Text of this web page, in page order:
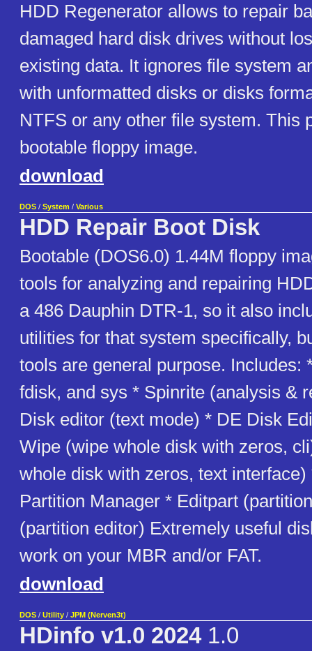
HDD Regenerator allows to repair
damaged hard disk drives without
existing data. It ignores file system
with unformatted disks or disks
NTFS or any other file system. This
bootable floppy image.
download
DOS / System / Various
HDD Repair Boot Disk
Bootable (DOS6.0) 1.44M floppy
tools for analyzing and repairing
a 486 Dauphin DTR-1, so it also
utilities for that system specifically,
tools are general purpose. Includes:
fdisk, and sys * Spinrite (analysis &
Disk editor (text mode) * DE Disk
Wipe (wipe whole disk with zeros,
whole disk with zeros, text interface)
Partition Manager * Editpart
(partition editor) Extremely useful
work on your MBR and/or FAT.
download
DOS / Utility / JPM (Nerven3t)
HDinfo v1.0 20241.0